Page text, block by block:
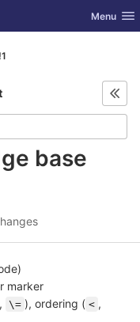
Toggle
Menu
!1
base
marker
, \= ), ordering ( < ,